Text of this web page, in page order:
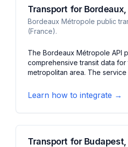
Transport for
Bordeaux Métropole public
(France).
The Bordeaux Métropole API
comprehensive transit data
metropolitan area. The
services. It features journey
alerts, and station information
public transportation network.
Learn how to integrate →
Transport for